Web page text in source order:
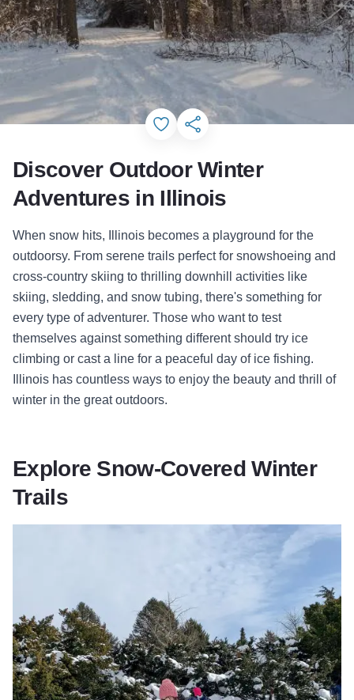
Add to Favorites
Share this Page
Discover Outdoor Winter
Adventures in Illinois
When snow hits, Illinois becomes a playground for the
outdoorsy. From serene trails perfect for snowshoeing and
cross-country skiing to thrilling downhill activities like
skiing, sledding, and snow tubing, there's something for
every type of adventurer. Those who want to test
themselves against something different should try ice
climbing or cast a line for a peaceful day of ice fishing.
Illinois has countless ways to enjoy the beauty and thrill of
winter in the great outdoors.
Explore Snow-Covered Winter
Trails